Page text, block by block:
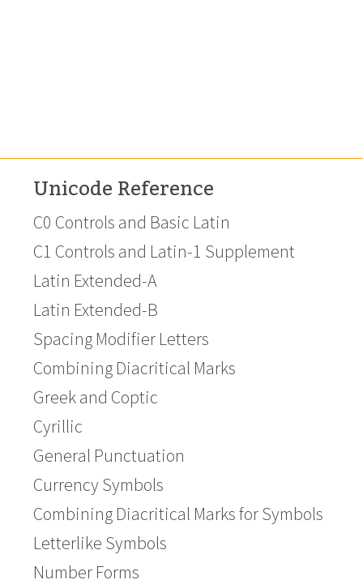
Unicode Reference
C0 Controls and Basic Latin
C1 Controls and Latin-1 Supplement
Latin Extended-A
Latin Extended-B
Spacing Modifier Letters
Combining Diacritical Marks
Greek and Coptic
Cyrillic
General Punctuation
Currency Symbols
Combining Diacritical Marks for Symbols
Letterlike Symbols
Number Forms